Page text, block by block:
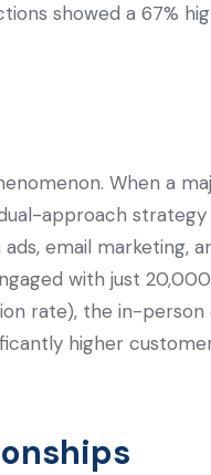
showed a 67%
When a
approach
email marketing,
with just
rate), the in-
higher